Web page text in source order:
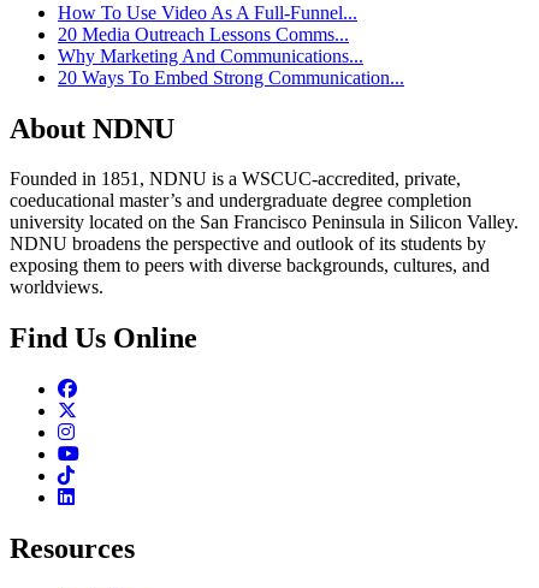
How To Use Video As A Full-Funnel...
20 Media Outreach Lessons Comms...
Why Marketing And Communications...
20 Ways To Embed Strong Communication...
About NDNU
Founded in 1851, NDNU is a WSCUC-accredited, private,
coeducational master’s and undergraduate degree completion
university located on the San Francisco Peninsula in Silicon Valley.
NDNU broadens the perspective and outlook of its students by
exposing them to peers with diverse backgrounds, cultures, and
worldviews.
Find Us Online
Facebook
Instagram
Youtube
TikTok
Linkedin
Resources